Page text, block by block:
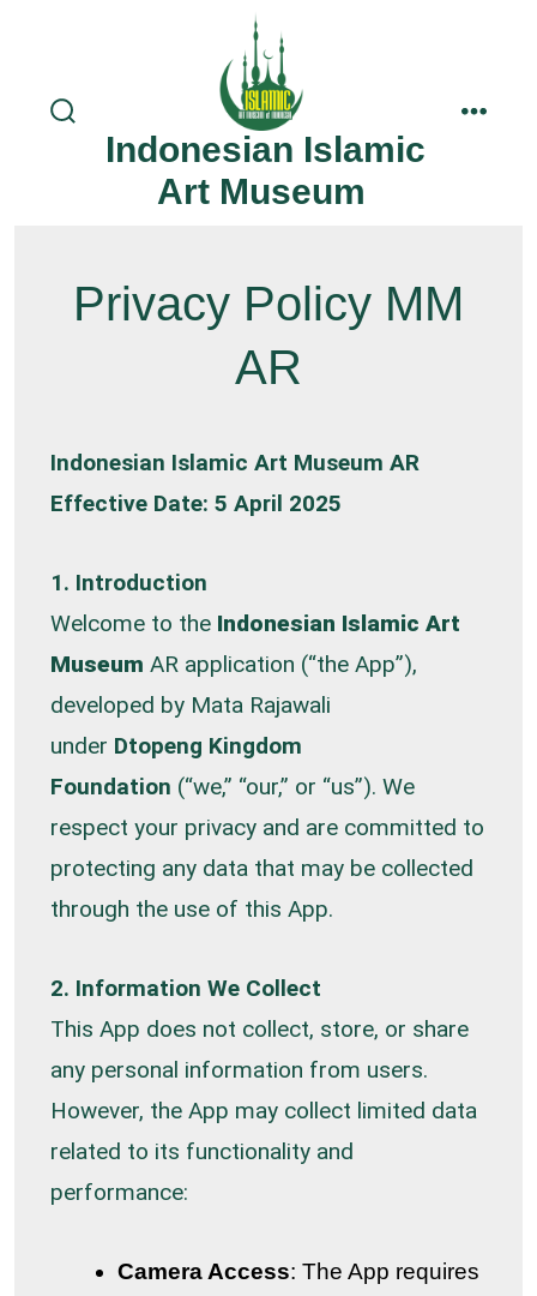
searchIndonesian Islamic
Art Museum
Privacy Policy MM
AR
Indonesian Islamic Art Museum AR
Effective Date: 5 April 2025
1. Introduction
Welcome to the Indonesian Islamic Art
Museum AR application (“the App”),
developed by Mata Rajawali
under Dtopeng Kingdom
Foundation (“we,” “our,” or “us”). We
respect your privacy and are committed to
protecting any data that may be collected
through the use of this App.
2. Information We Collect
This App does not collect, store, or share
any personal information from users.
However, the App may collect limited data
related to its functionality and
performance:
Camera Access: The App requires